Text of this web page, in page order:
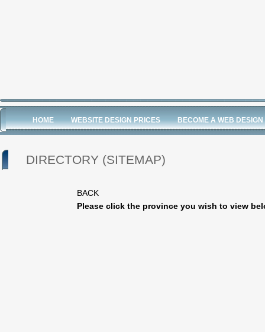
HOME WEBSITE DESIGN PRICES BECOME A WEB DESIGN
DIRECTORY (SITEMAP)
BACK
Please click the province you wish to view